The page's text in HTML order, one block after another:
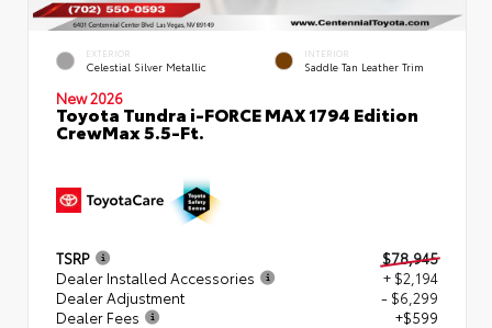
EXTERIOR
Celestial Silver Metallic
INTERIOR
Saddle Tan Leather Trim
New 2026
Toyota Tundra i-FORCE MAX 1794 Edition
CrewMax 5.5-Ft.
TSRP
$78,945
Dealer Installed Accessories
+ $2,194
Dealer Adjustment
- $6,299
Dealer Fees
+$599